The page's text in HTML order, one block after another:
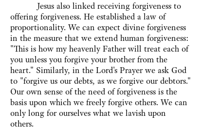
Jesus also linked receiving forgiveness to
offering forgiveness. He established a law of
proportionality. We can expect divine forgiveness
in the measure that we extend human forgiveness:
"This is how my heavenly Father will treat each of
you unless you forgive your brother from the
heart." Similarly, in the Lord's Prayer we ask God
to "forgive us our debts, as we forgive our debtors."
Our own sense of the need of forgiveness is the
basis upon which we freely forgive others. We can
only long for ourselves what we lavish upon
others.